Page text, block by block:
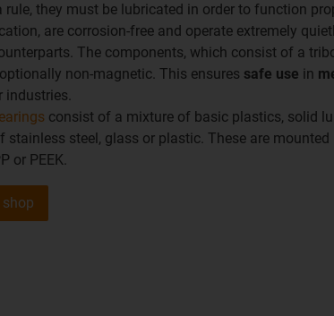
rule, they must be lubricated in order to function
are corrosion-free and operate extremely
The components, which consist of a
optionally non-magnetic. This ensures safe use in
industries.
consist of a mixture of basic plastics, solid
stainless steel, glass or plastic. These are
or PEEK.